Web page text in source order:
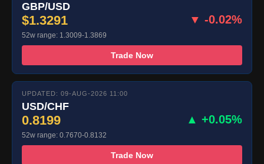
GBP/USD
$1.3291 ▼ -0.02%
52w range: 1.3009-1.3869
Trade Now
UPDATED: 09-AUG-2026 11:00
USD/CHF
0.8199 ▲ +0.05%
52w range: 0.7670-0.8132
Trade Now